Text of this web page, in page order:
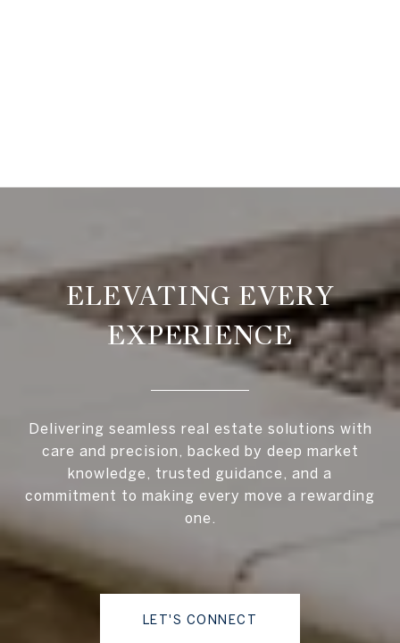
ELEVATING EVERY
EXPERIENCE
Delivering seamless real estate solutions with
care and precision, backed by deep market
knowledge, trusted guidance, and a
commitment to making every move a rewarding
one.
LET'S CONNECT